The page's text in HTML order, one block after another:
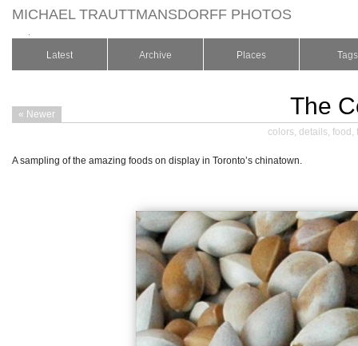
MICHAEL TRAUTTMANSDORFF PHOTOS
Latest Archive Places Tags
« Newer The
colors, details, food ,
A sampling of the amazing foods on display in Toronto’s chinatown.